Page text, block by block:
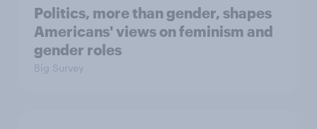
Politics, more than gender, shapes
Americans' views on feminism and
gender roles
Big Survey